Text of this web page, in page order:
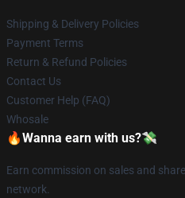
Shipping & Delivery Policies
Payment Terms
Return & Refund Policies
Contact Us
Customer Help (FAQ)
Whosale
🔥Wanna earn with us?💸
Earn commission on sales and
network.